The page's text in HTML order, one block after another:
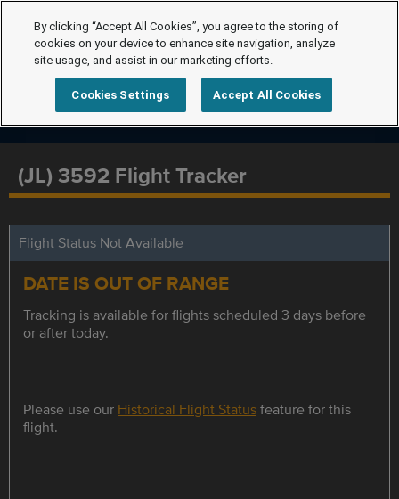
(JL) 3592 Flight Tracker
Flight Status Not Available
DATE IS OUT OF RANGE
Tracking is available for flights scheduled 3 days before
or after today.
Please use our Historical Flight Statusfeature for this
flight.
By clicking “Accept All Cookies”, you agree to the storing of
cookies on your device to enhance site navigation, analyze
site usage, and assist in our marketing efforts.
Cookies Settings Accept All Cookies